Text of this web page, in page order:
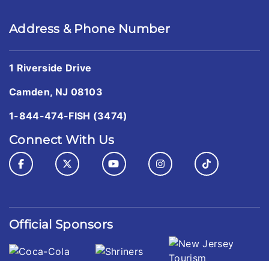
Address & Phone Number
1 Riverside Drive
Camden, NJ 08103
1-844-474-FISH (3474)
Connect With Us
Official Sponsors